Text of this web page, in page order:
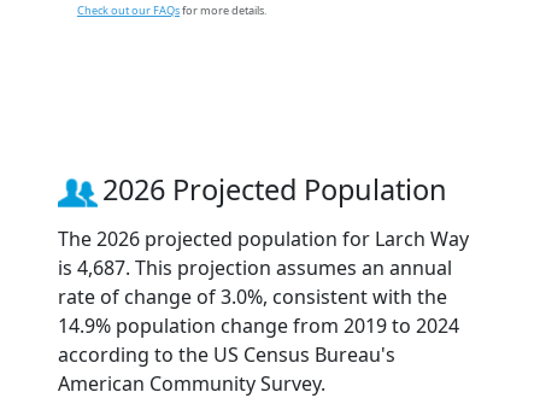
Check out our FAQsfor more details.
2026 Projected Population
The 2026 projected population for Larch Way
is 4,687. This projection assumes an annual
rate of change of 3.0%, consistent with the
14.9% population change from 2019 to 2024
according to the US Census Bureau's
American Community Survey.